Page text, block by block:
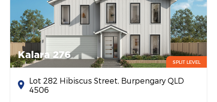
Kalara 276
SPLIT LEVEL
Lot 282 Hibiscus Street, Burpengary QLD
4506